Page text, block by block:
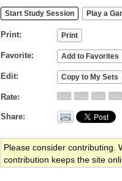
Print
Favorite
Edit
Rate
Share
Please consider contributing.
contribution keeps the site